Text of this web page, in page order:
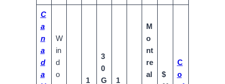
C
a
n
a
d
a
W
in
d
o
1
3
0
G
1
M
o
nt
re
al
$
C
o